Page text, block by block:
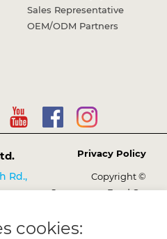
Sales Representative
OEM/ODM Partners
Rd.,
Privacy Policy
Copyright ©
Sunnysyrup Food Co,
cookies: